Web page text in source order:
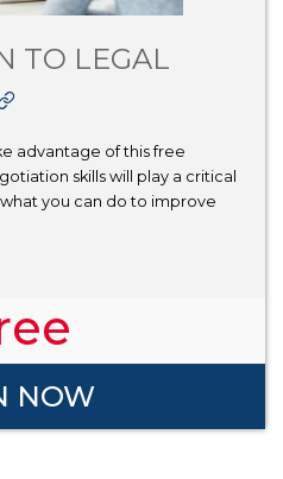
TO LEGAL
advantage of this free
skills will play a critical
you can do to improve
NOW